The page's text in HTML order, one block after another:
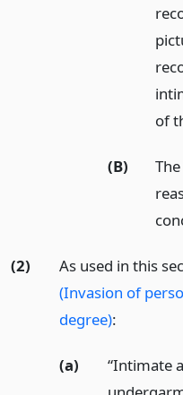
of
(B)
(2) As used in this
(Invasion of
degree):
(a)
“Intimate